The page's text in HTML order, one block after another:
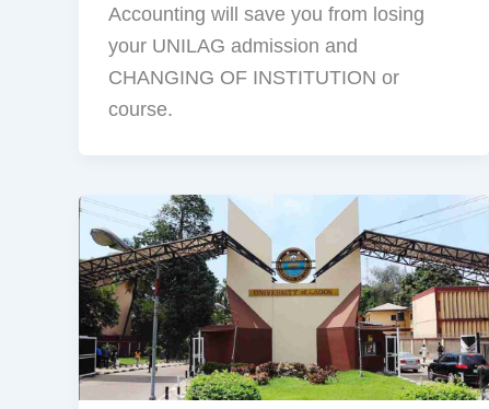
Accounting will save you from losing
your UNILAG admission and
CHANGING OF INSTITUTION or
course.